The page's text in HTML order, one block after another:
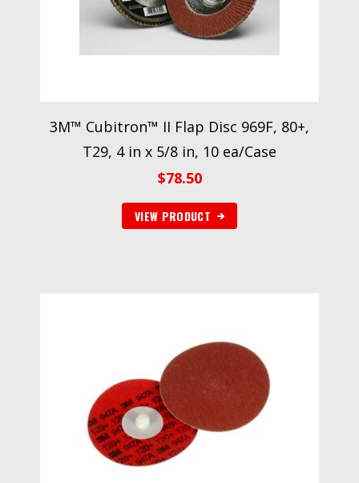
3M™ Cubitron™ II Flap Disc 969F, 80+,
T29, 4 in x 5/8 in, 10 ea/Case
$78.50
VIEW PRODUCT